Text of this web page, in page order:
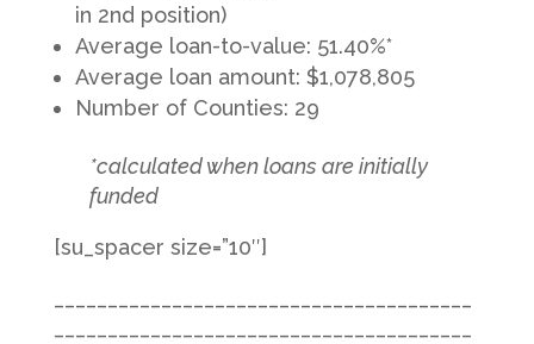
in 2nd position)
Average loan-to-value: 51.40%*
Average loan amount: $1,078,805
Number of Counties: 29
*calculated when loans are initially
funded
[su_spacer size=”10″]